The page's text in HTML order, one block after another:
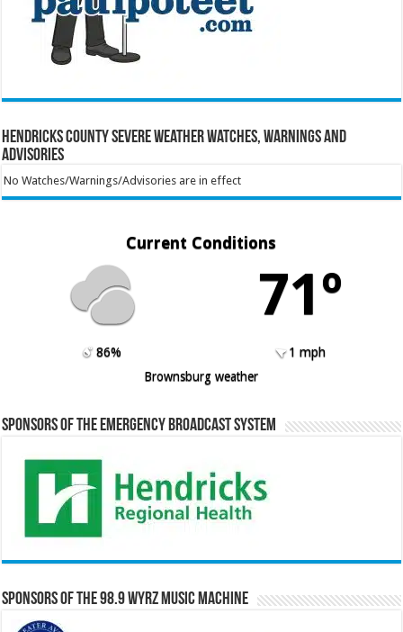
Hendricks County Severe Weather Watches, Warnings and
Advisories
No Watches/Warnings/Advisories are in effect
Current Conditions
71º
86%
1 mph
Brownsburg weather
Sponsors of the Emergency Broadcast System
Sponsors of the 98.9 WYRZ Music Machine